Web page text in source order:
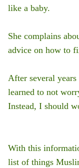
like a baby.
She complains
advice on how to
After several
learned to not
Instead, I should
With this
list of things